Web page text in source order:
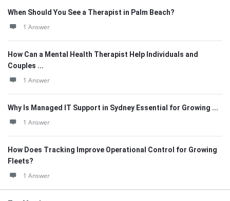
When Should You See a Therapist in Palm Beach?
1 Answer
How Can a Mental Health Therapist Help Individuals and
Couples ...
1 Answer
Why Is Managed IT Support in Sydney Essential for Growing ...
1 Answer
How Does Tracking Improve Operational Control for Growing
Fleets?
1 Answer